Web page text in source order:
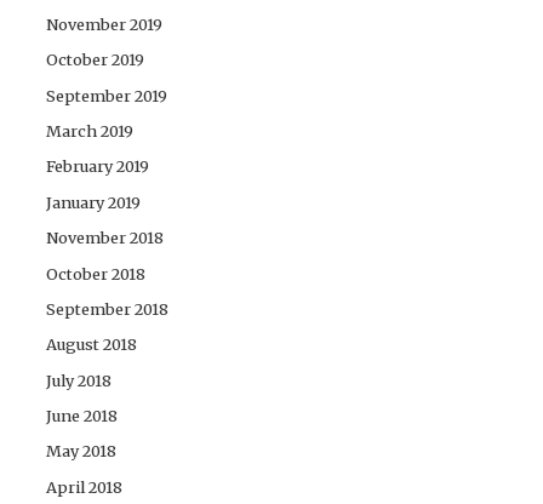
November 2019
October 2019
September 2019
March 2019
February 2019
January 2019
November 2018
October 2018
September 2018
August 2018
July 2018
June 2018
May 2018
April 2018